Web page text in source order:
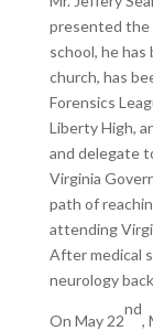
presented the
school, he
church, has
Forensics
Liberty High,
and delegate
Virginia
path of
attending
After medical
neurology
On May 22
nd
,